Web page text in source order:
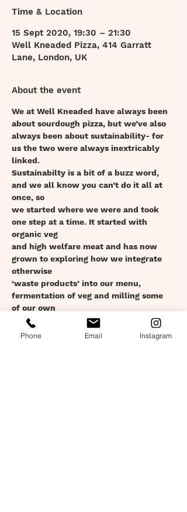
Time & Location
15 Sept 2020, 19:30 – 21:30
Well Kneaded Pizza, 414 Garratt
Lane, London, UK
About the event
We at Well Kneaded have always been
about sourdough pizza, but we’ve also
always been about sustainability- for
us the two were always inextricably
linked.
Sustainabilty is a bit of a buzz word,
and we all know you can’t do it all at
once, so
we started where we were and took
one step at a time. It started with
organic veg
and high welfare meat and has now
grown to exploring how we integrate
otherwise
‘waste products’ into our menu,
fermentation of veg and milling some
of our own
Show More
Phone Email Instagram